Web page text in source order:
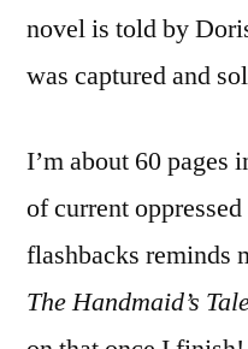
novel is told by
was captured and
I’m about 60 pages
of current
flashbacks reminds
The Handmaid’s